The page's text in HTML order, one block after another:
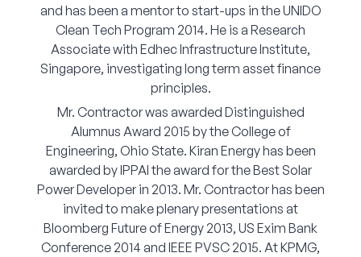
and has been a mentor to start-ups in the UNIDO
Clean Tech Program 2014. He is a Research
Associate with Edhec Infrastructure Institute,
Singapore, investigating long term asset finance
principles.
Mr. Contractor was awarded Distinguished
Alumnus Award 2015 by the College of
Engineering, Ohio State. Kiran Energy has been
awarded by IPPAI the award for the Best Solar
Power Developer in 2013. Mr. Contractor has been
invited to make plenary presentations at
Bloomberg Future of Energy 2013, US Exim Bank
Conference 2014 and IEEE PVSC 2015. At KPMG,